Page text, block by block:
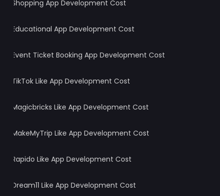
Shopping App Development Cost
Educational App Development Cost
Event Ticket Booking App Development Cost
TikTok Like App Development Cost
Magicbricks Like App Development Cost
MakeMyTrip Like App Development Cost
Rapido Like App Development Cost
Dream11 Like App Development Cost